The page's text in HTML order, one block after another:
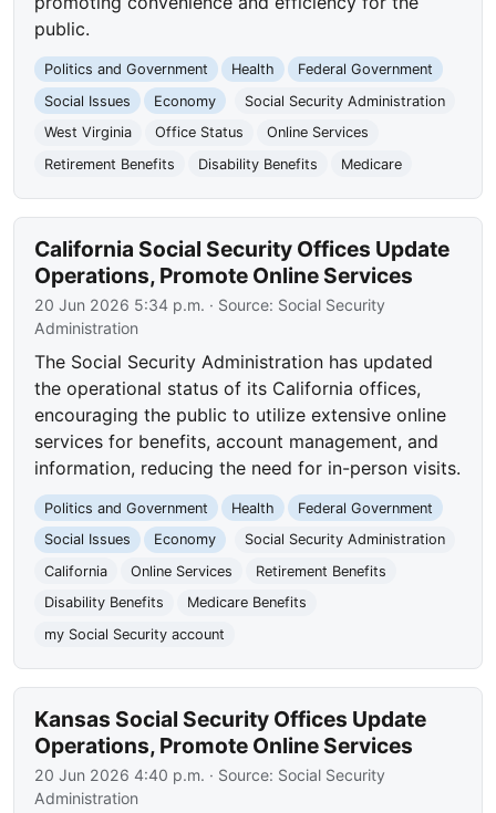
public.
Politics and Government Health
Federal Government
Social Issues
Economy
Social Security Administration
West Virginia
Office Status
Online Services
Retirement Benefits
Disability Benefits Medicare
California Social Security Offices Update
Operations, Promote Online Services
20 Jun 2026 5:34 p.m. · Source: Social Security
Administration
The Social Security Administration has updated
the operational status of its California offices,
encouraging the public to utilize extensive online
services for benefits, account management, and
information, reducing the need for in-person visits.
Politics and Government Health
Federal Government
Social Issues
Economy
Social Security Administration
California
Online Services
Retirement Benefits
Disability Benefits
Medicare Benefits
my Social Security account
Kansas Social Security Offices Update
Operations, Promote Online Services
20 Jun 2026 4:40 p.m. · Source: Social Security
Administration